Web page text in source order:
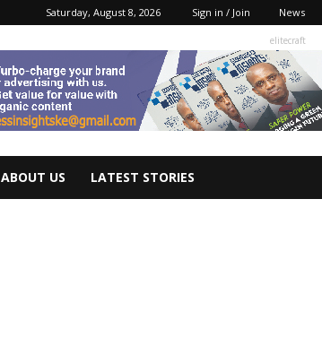
Saturday, August 8, 2026 Sign in / Join News
elitecraft
ABOUT US LATEST STORIES